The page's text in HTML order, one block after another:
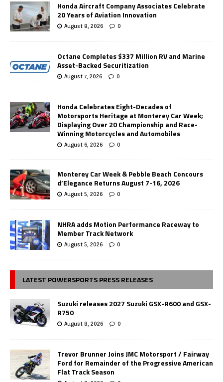
Honda Aircraft Company Associates Celebrate
20 Years of Aviation Innovation
August 8, 2026 0
Octane Completes $337 Million RV and Marine
Asset-Backed Securitization
August 7, 2026 0
Honda Celebrates Eight-Decades of
Motorsports Heritage at Monterey Car Week;
Displaying Over 20 Championship and Race-
Winning Motorcycles and Automobiles
August 6, 2026 0
Monterey Car Week & Pebble Beach Concours
d’Elegance Returns August 7-16, 2026
August 5, 2026 0
NHRA adds Motion Performance Raceway to
Member Track Network
August 5, 2026 0
LATEST POWERSPORTS PRESS RELEASES
Suzuki releases 2027 Suzuki GSX-R600 and GSX-
R750
August 8, 2026 0
Trevor Brunner Joins JMC Motorsport / Fairway
Ford for Remainder of the Progressive American
Flat Track Season